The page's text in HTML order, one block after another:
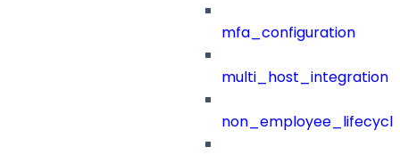
mfa_configuration
multi_host_integration